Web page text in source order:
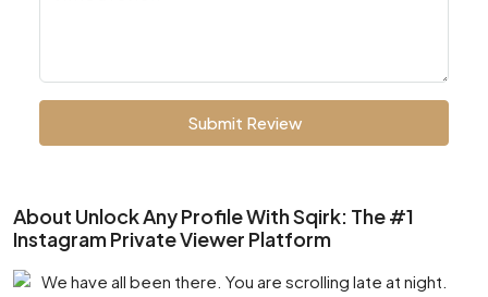
Submit Review
About Unlock Any Profile With Sqirk: The #1
Instagram Private Viewer Platform
We have all been there. You are scrolling late at night.